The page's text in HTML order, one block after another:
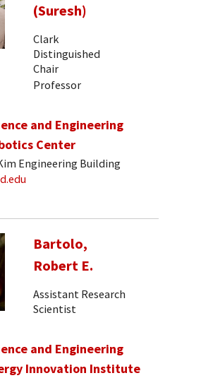
(Suresh)
Clark
Distinguished
Chair
Professor
and Engineering
Center
Engineering Building
Bartolo,
Robert E.
Assistant Research
Scientist
and Engineering
Innovation Institute